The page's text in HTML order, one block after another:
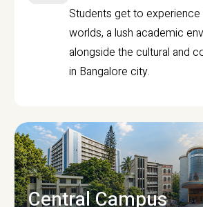
Students get to
worlds, a lush academic
alongside the cultural and
in Bangalore city.
Central Campus